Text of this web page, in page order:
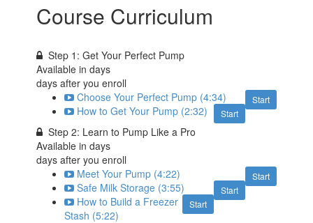
Course Curriculum
Step 1: Get Your Perfect Pump
Available indays
days after you enroll
Start
Choose Your Perfect Pump (4:34)
Start
How to Get Your Pump (2:32)
Step 2: Learn to Pump Like a Pro
Available indays
days after you enroll
Start
Meet Your Pump (4:22)
Start
Safe Milk Storage (3:55)
Start
How to Build a Freezer
Stash (5:22)